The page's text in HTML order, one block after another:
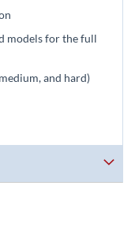
models for the full
and hard)